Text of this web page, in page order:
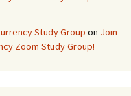
Study Group on Join
Zoom Study Group!